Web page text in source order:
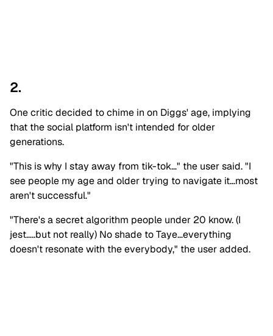
2.
One critic decided to chime in on Diggs' age, implying
that the social platform isn't intended for older
generations.
"This is why I stay away from tik-tok…" the user said. "I
see people my age and older trying to navigate it…most
aren't successful."
"There's a secret algorithm people under 20 know. (I
jest…..but not really) No shade to Taye…everything
doesn't resonate with the everybody," the user added.